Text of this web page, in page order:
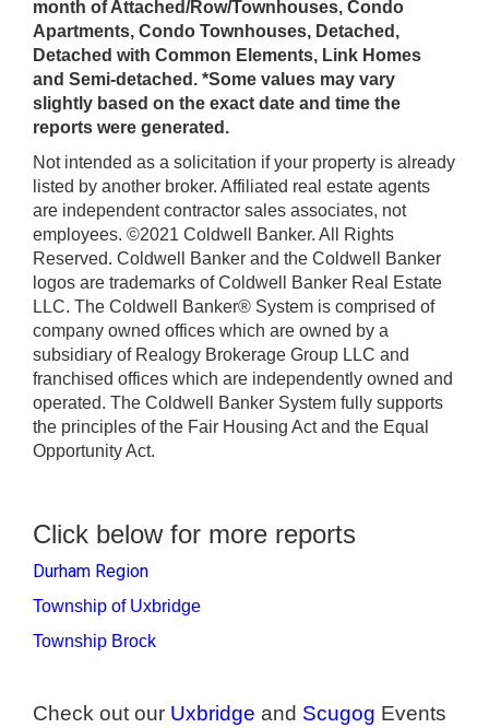
month of Attached/Row/Townhouses, Condo
Apartments, Condo Townhouses, Detached,
Detached with Common Elements, Link Homes
and Semi-detached. *Some values may vary
slightly based on the exact date and time the
reports were generated.
Not intended as a solicitation if your property is already
listed by another broker. Affiliated real estate agents
are independent contractor sales associates, not
employees. ©2021 Coldwell Banker. All Rights
Reserved. Coldwell Banker and the Coldwell Banker
logos are trademarks of Coldwell Banker Real Estate
LLC. The Coldwell Banker® System is comprised of
company owned offices which are owned by a
subsidiary of Realogy Brokerage Group LLC and
franchised offices which are independently owned and
operated. The Coldwell Banker System fully supports
the principles of the Fair Housing Act and the Equal
Opportunity Act.
Click below for more reports
Durham Region
Township of Uxbridge
Township Brock
Check out our Uxbridge and Scugog Events